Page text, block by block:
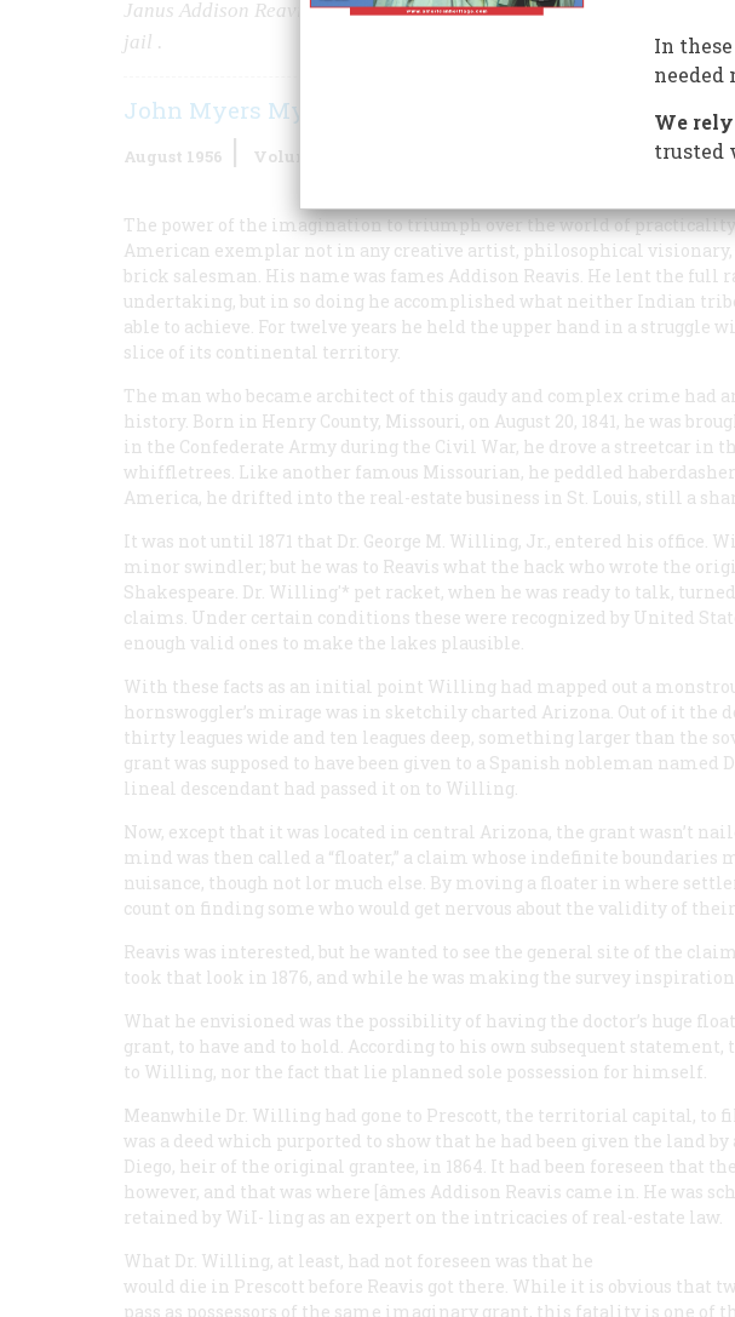
Janus Addison Reavis got rich—for a time, anyway—on his Peralta
jail .
John Myers Myers
August 1956 Volume
The power of the imagination to triumph over the world of practicality
American exemplar not in any creative artist, philosophical
brick salesman. His name was fames Addison Reavis. He lent the full
undertaking, but in so doing he accomplished what neither Indian
able to achieve. For twelve years he held the upper hand in a struggle
slice of its continental territory.
The man who became architect of this gaudy and complex crime had
history. Born in Henry County, Missouri, on August 20, 1841, he was
in the Confederate Army during the Civil War, he drove a streetcar in
whiffletrees. Like another famous Missourian, he peddled
America, he drifted into the real-estate business in St. Louis, still a
It was not until 1871 that Dr. George M. Willing, Jr., entered his office.
minor swindler; but he was to Reavis what the hack who wrote the
Shakespeare. Dr. Willing'* pet racket, when he was ready to talk,
claims. Under certain conditions these were recognized by United
enough valid ones to make the lakes plausible.
With these facts as an initial point Willing had mapped out a
hornswoggler’s mirage was in sketchily charted Arizona. Out of it the
thirty leagues wide and ten leagues deep, something larger than the
grant was supposed to have been given to a Spanish nobleman named
lineal descendant had passed it on to Willing.
Now, except that it was located in central Arizona, the grant wasn’t
mind was then called a “floater,” a claim whose indefinite boundaries
nuisance, though not lor much else. By moving a floater in where
count on finding some who would get nervous about the validity of
Reavis was interested, but he wanted to see the general site of the
took that look in 1876, and while he was making the survey
What he envisioned was the possibility of having the doctor’s huge
grant, to have and to hold. According to his own subsequent statement,
to Willing, nor the fact that lie planned sole possession for himself.
Meanwhile Dr. Willing had gone to Prescott, the territorial capital, to
was a deed which purported to show that he had been given the land
Diego, heir of the original grantee, in 1864. It had been foreseen that
however, and that was where [âmes Addison Reavis came in. He was
retained by WiI- ling as an expert on the intricacies of real-estate law.
What Dr. Willing, at least, had not foreseen was that he
would die in Prescott before Reavis got there. While it is obvious that
pass as possessors of the same imaginary grant, this fatality is one of
In
needed
We
trusted